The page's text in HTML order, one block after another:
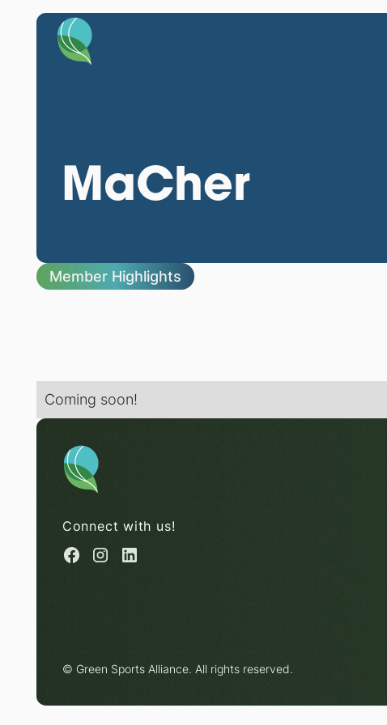
MaCher
Member Highlights
Coming soon!
Connect with us!
© Green Sports Alliance. All rights reserved.